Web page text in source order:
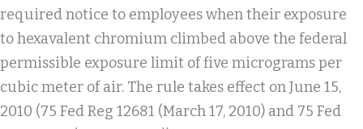
required notice to employees when their exposure
to hexavalent chromium climbed above the federal
permissible exposure limit of five micrograms per
cubic meter of air. The rule takes effect on June 15,
2010 (75 Fed Reg 12681 (March 17, 2010) and 75 Fed